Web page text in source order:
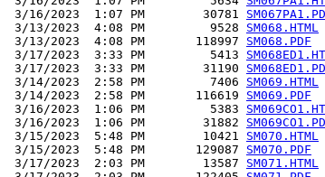
3/16/2023  1:07 PM        30781
3/13/2023  4:08 PM         9528 SM068.HTML
3/13/2023  4:08 PM       118997 SM068.PDF
3/17/2023  3:33 PM         5413
3/17/2023  3:33 PM        31190
3/14/2023  2:58 PM         7406 SM069.HTML
3/14/2023  2:58 PM       116619 SM069.PDF
3/16/2023  1:06 PM         5383
3/16/2023  1:06 PM        31882
3/15/2023  5:48 PM        10421 SM070.HTML
3/15/2023  5:48 PM       129087 SM070.PDF
3/17/2023  2:03 PM        13587 SM071.HTML